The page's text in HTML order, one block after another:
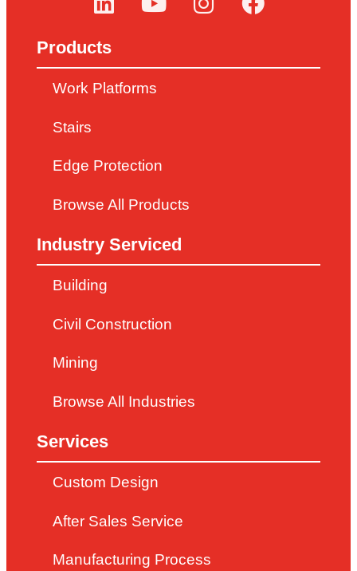
Products
Work Platforms
Stairs
Edge Protection
Browse All Products
Industry Serviced
Building
Civil Construction
Mining
Browse All Industries
Services
Custom Design
After Sales Service
Manufacturing Process